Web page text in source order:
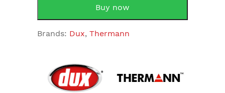
Buy now
Brands: Dux, Thermann